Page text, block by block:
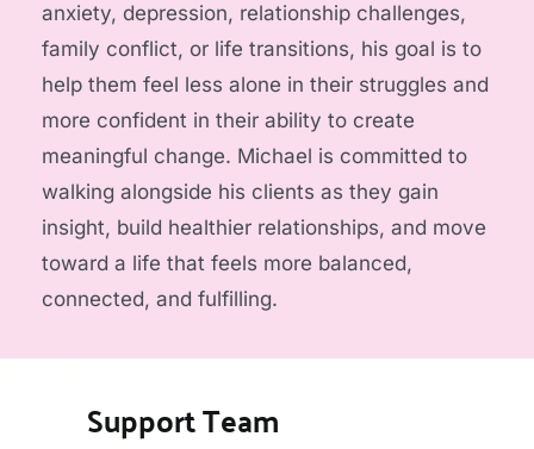
anxiety, depression, relationship challenges,
family conflict, or life transitions, his goal is to
help them feel less alone in their struggles and
more confident in their ability to create
meaningful change. Michael is committed to
walking alongside his clients as they gain
insight, build healthier relationships, and move
toward a life that feels more balanced,
connected, and fulfilling.
Support Team